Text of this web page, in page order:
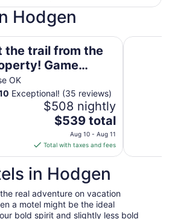
Hodgen
the trail from the
Game
fire pit and 4
suites
OK
Exceptional! (35 reviews)
$508 nightly
The
price
is
$539
total
per
night
from
Aug
$539 total
Aug 10 - Aug 11
Total with taxes and fees
Game room, fire pit and 4
Serene
in Hodgen
real adventure on vacation
a motel might be the ideal
bold spirit and slightly less bold